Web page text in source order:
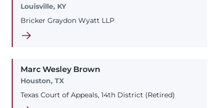
Louisville, KY
Bricker Graydon Wyatt LLP
Marc Wesley Brown
Houston, TX
Texas Court of Appeals, 14th District (Retired)